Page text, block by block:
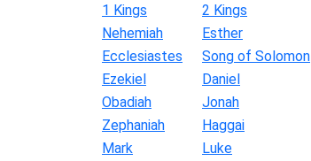
1 Kings
2 Kings
Nehemiah
Esther
Ecclesiastes
Song of Solomon
Ezekiel
Daniel
Obadiah
Jonah
Zephaniah
Haggai
Mark
Luke